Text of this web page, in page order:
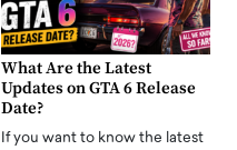
What Are the Latest
Updates on GTA 6 Release
Date?
If you want to know the latest